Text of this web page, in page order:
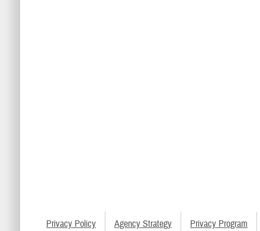
Privacy Policy Agency Strategy Privacy Program